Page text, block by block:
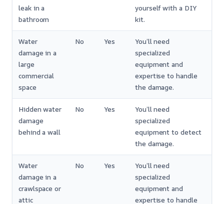
leak in a
bathroom
yourself with a DIY
kit.
Water
damage in a
large
commercial
space
No Yes
You’ll need
specialized
equipment and
expertise to handle
the damage.
Hidden water
damage
behind a wall
No Yes
You’ll need
specialized
equipment to detect
the damage.
Water
damage in a
crawlspace or
attic
No Yes
You’ll need
specialized
equipment and
expertise to handle